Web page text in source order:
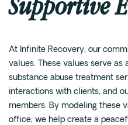
At Infinite Recovery, our
values. These values serve as
substance abuse treatment
interactions with clients, and
members. By modeling these
office, we help create a